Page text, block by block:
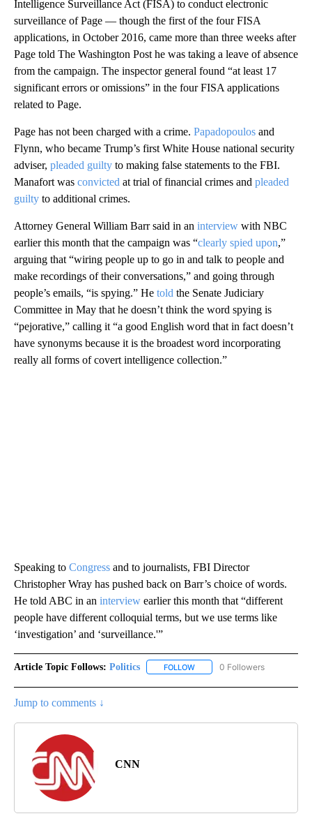
Intelligence Surveillance Act (FISA) to conduct electronic
surveillance of Page — though the first of the four FISA
applications, in October 2016, came more than three weeks after
Page told The Washington Post he was taking a leave of absence
from the campaign. The inspector general found “at least 17
significant errors or omissions” in the four FISA applications
related to Page.
Page has not been charged with a crime. Papadopoulos and
Flynn, who became Trump’s first White House national security
adviser, pleaded guilty to making false statements to the FBI.
Manafort was convicted at trial of financial crimes and pleaded
guilty to additional crimes.
Attorney General William Barr said in an interview with NBC
earlier this month that the campaign was “clearly spied upon,”
arguing that “wiring people up to go in and talk to people and
make recordings of their conversations,” and going through
people’s emails, “is spying.” He told the Senate Judiciary
Committee in May that he doesn’t think the word spying is
“pejorative,” calling it “a good English word that in fact doesn’t
have synonyms because it is the broadest word incorporating
really all forms of covert intelligence collection.”
Speaking to Congress and to journalists, FBI Director
Christopher Wray has pushed back on Barr’s choice of words.
He told ABC in an interview earlier this month that “different
people have different colloquial terms, but we use terms like
‘investigation’ and ‘surveillance.'”
Article Topic Follows: Politics FOLLOW FOLLOW "POLITICS" TO
0 Followers
Jump to comments ↓
CNN